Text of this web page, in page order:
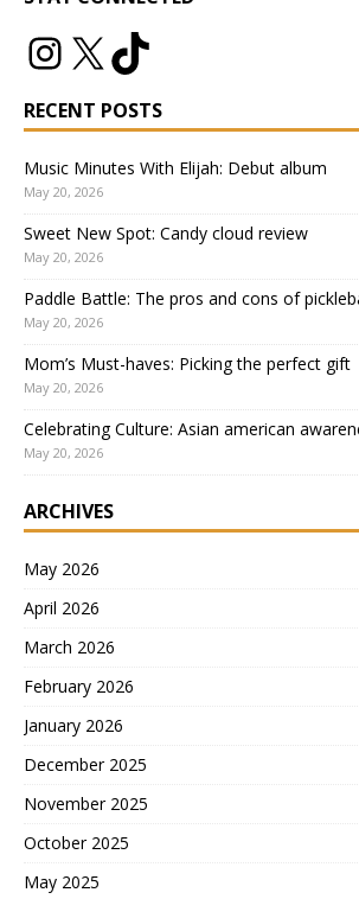
RECENT POSTS
Music Minutes With Elijah: Debut album
May 20, 2026
Sweet New Spot: Candy cloud review
May 20, 2026
Paddle Battle: The pros and cons of
May 20, 2026
Mom’s Must-haves: Picking the perfect gift
May 20, 2026
Celebrating Culture: Asian american
May 20, 2026
ARCHIVES
May 2026
April 2026
March 2026
February 2026
January 2026
December 2025
November 2025
October 2025
May 2025